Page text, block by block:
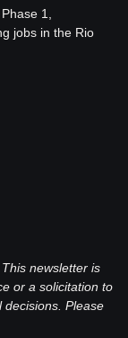
1,
jobs in the Rio
newsletter is
or a solicitation to
decisions. Please